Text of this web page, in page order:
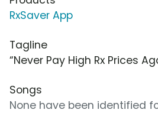
RxSaver App
Tagline
“Never Pay High Rx Prices
Songs
None have been identified